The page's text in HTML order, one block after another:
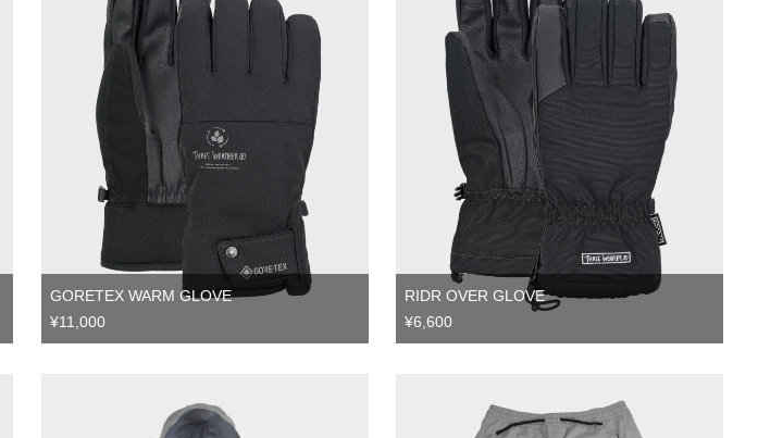
GORETEX WARM GLOVE
¥11,000
RIDR OVER GLOVE
¥6,600